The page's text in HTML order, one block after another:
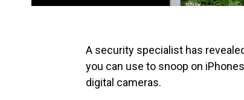
A security specialist has
you can use to snoop on
digital cameras.